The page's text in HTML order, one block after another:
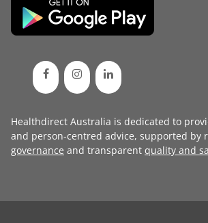
Healthdirect Australia is dedicated to
and person-centred advice, supported by
governance and transparent quality and